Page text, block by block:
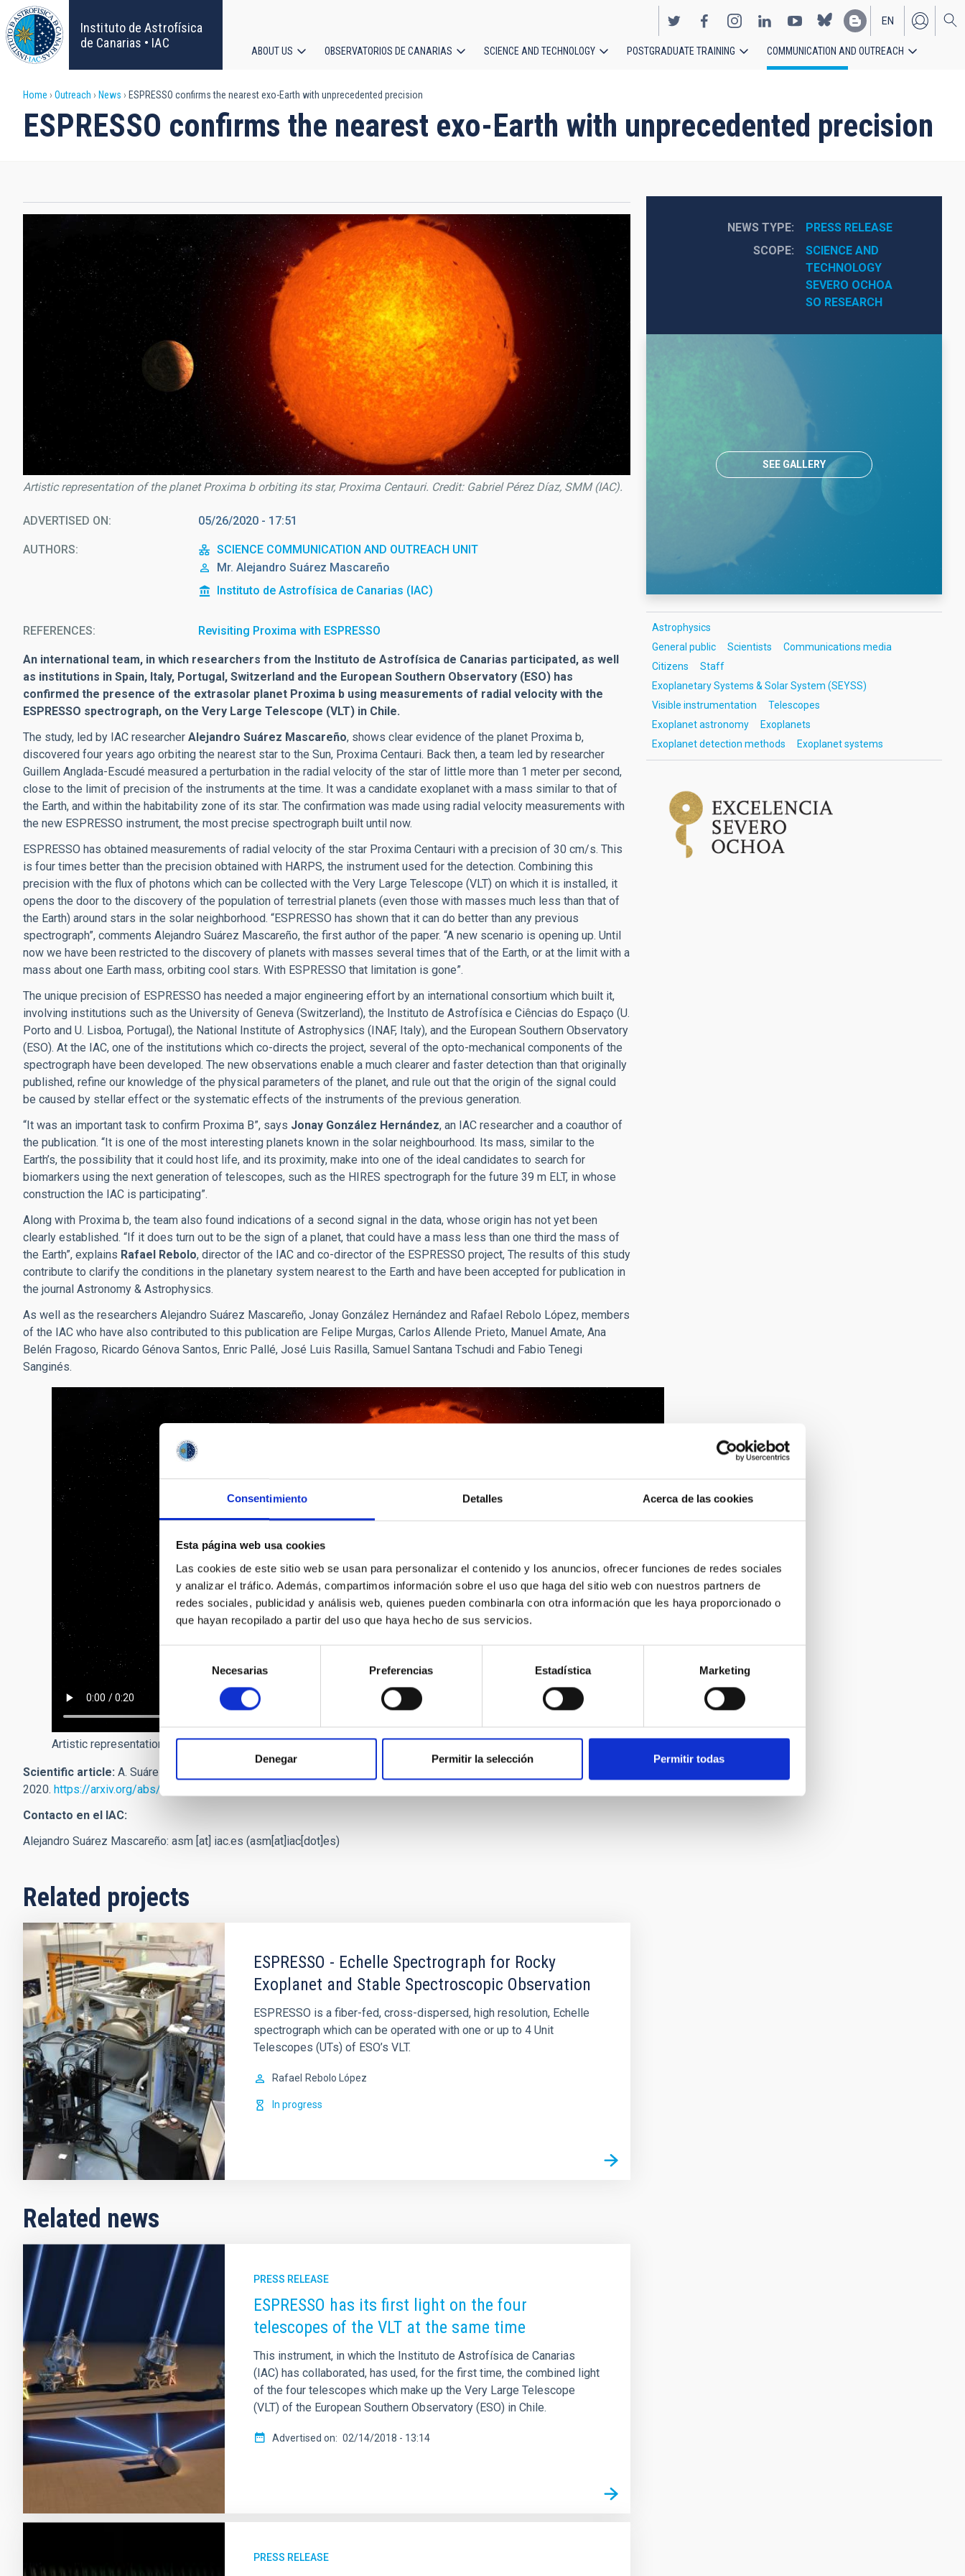
Consentimiento Detalles Acerca de las cookies
Esta página web usa cookies
Las cookies de este sitio web se usan para personalizar el contenido y los anuncios, ofrecer funciones de redes sociales
y analizar el tráfico. Además, compartimos información sobre el uso que haga del sitio web con nuestros partners de
redes sociales, publicidad y análisis web, quienes pueden combinarla con otra información que les haya proporcionado o
que hayan recopilado a partir del uso que haya hecho de sus servicios.
consentimiento
Necesarias Preferencias Estadística Marketing
Denegar Permitir la selección Permitir todas
Skip
to
main
content
Instituto de Astrofísica
de Canarias • IAC
EN
ES
navigation
ABOUT US OBSERVATORIOS DE CANARIAS SCIENCE AND TECHNOLOGY POSTGRADUATE TRAINING COMMUNICATION AND OUTREACH
Breadcrumb
Home Outreach News ESPRESSO confirms the nearest exo-Earth with unprecedented precision
ESPRESSO confirms the nearest exo-Earth with unprecedented precision
Artistic representation of the planet Proxima b orbiting its star, Proxima Centauri. Credit: Gabriel Pérez Díaz, SMM (IAC).
ADVERTISED ON 05/26/2020 - 17:51
AUTHORS
SCIENCE COMMUNICATION AND OUTREACH UNIT
Mr. Alejandro Suárez Mascareño
Instituto de Astrofísica de Canarias (IAC)
REFERENCES Revisiting Proxima with ESPRESSO
An international team, in which researchers from the Instituto de Astrofísica de Canarias participated, as well
as institutions in Spain, Italy, Portugal, Switzerland and the European Southern Observatory (ESO) has
confirmed the presence of the extrasolar planet Proxima b using measurements of radial velocity with the
ESPRESSO spectrograph, on the Very Large Telescope (VLT) in Chile.
The study, led by IAC researcher Alejandro Suárez Mascareño, shows clear evidence of the planet Proxima b,
discovered four years ago orbiting the nearest star to the Sun, Proxima Centauri. Back then, a team led by researcher
Guillem Anglada-Escudé measured a perturbation in the radial velocity of the star of little more than 1 meter per second,
close to the limit of precision of the instruments at the time. It was a candidate exoplanet with a mass similar to that of
the Earth, and within the habitability zone of its star. The confirmation was made using radial velocity measurements with
the new ESPRESSO instrument, the most precise spectrograph built until now.
ESPRESSO has obtained measurements of radial velocity of the star Proxima Centauri with a precision of 30 cm/s. This
is four times better than the precision obtained with HARPS, the instrument used for the detection. Combining this
precision with the flux of photons which can be collected with the Very Large Telescope (VLT) on which it is installed, it
opens the door to the discovery of the population of terrestrial planets (even those with masses much less than that of
the Earth) around stars in the solar neighborhood. “ESPRESSO has shown that it can do better than any previous
spectrograph”, comments Alejandro Suárez Mascareño, the first author of the paper. “A new scenario is opening up. Until
now we have been restricted to the discovery of planets with masses several times that of the Earth, or at the limit with a
mass about one Earth mass, orbiting cool stars. With ESPRESSO that limitation is gone”.
The unique precision of ESPRESSO has needed a major engineering effort by an international consortium which built it,
involving institutions such as the University of Geneva (Switzerland), the Instituto de Astrofísica e Ciências do Espaço (U.
Porto and U. Lisboa, Portugal), the National Institute of Astrophysics (INAF, Italy), and the European Southern Observatory
(ESO). At the IAC, one of the institutions which co-directs the project, several of the opto-mechanical components of the
spectrograph have been developed. The new observations enable a much clearer and faster detection than that originally
published, refine our knowledge of the physical parameters of the planet, and rule out that the origin of the signal could
be caused by stellar effect or the systematic effects of the instruments of the previous generation.
“It was an important task to confirm Proxima B”, says Jonay González Hernández, an IAC researcher and a coauthor of
the publication. “It is one of the most interesting planets known in the solar neighbourhood. Its mass, similar to the
Earth’s, the possibility that it could host life, and its proximity, make into one of the ideal candidates to search for
biomarkers using the next generation of telescopes, such as the HIRES spectrograph for the future 39 m ELT, in whose
construction the IAC is participating”.
Along with Proxima b, the team also found indications of a second signal in the data, whose origin has not yet been
clearly established. “If it does turn out to be the sign of a planet, that could have a mass less than one third the mass of
the Earth”, explains Rafael Rebolo, director of the IAC and co-director of the ESPRESSO project, The results of this study
contribute to clarify the conditions in the planetary system nearest to the Earth and have been accepted for publication in
the journal Astronomy & Astrophysics.
As well as the researchers Alejandro Suárez Mascareño, Jonay González Hernández and Rafael Rebolo López, members
of the IAC who have also contributed to this publication are Felipe Murgas, Carlos Allende Prieto, Manuel Amate, Ana
Belén Fragoso, Ricardo Génova Santos, Enric Pallé, José Luis Rasilla, Samuel Santana Tschudi and Fabio Tenegi
Sanginés.
Artistic representation of the planet Proxima b orbiting its star, Proxima Centauri. Credit: Gabriel Pérez Díaz, SMM (IAC).
Scientific article: A. Suárez Mascareño et al. "Revisiting Proxima with ESPRESSO",
2020. https://arxiv.org/abs/2005.12114
Contacto en el IAC:
Alejandro Suárez Mascareño: asm [at] iac.es (asm[at]iac[dot]es)
Related projects
ESPRESSO - Echelle Spectrograph for Rocky
Exoplanet and Stable Spectroscopic Observation
ESPRESSO is a fiber-fed, cross-dispersed, high resolution, Echelle
spectrograph which can be operated with one or up to 4 Unit
Telescopes (UTs) of ESO’s VLT.
Rafael Rebolo López
In progress
Related news
PRESS RELEASE
ESPRESSO has its first light on the four
telescopes of the VLT at the same time
This instrument, in which the Instituto de Astrofísica de Canarias
(IAC) has collaborated, has used, for the first time, the combined light
of the four telescopes which make up the Very Large Telescope
(VLT) of the European Southern Observatory (ESO) in Chile.
Advertised on 02/14/2018 - 13:14
PRESS RELEASE
NEWS TYPE
PRESS RELEASE
SCOPE
SCIENCE AND
TECHNOLOGY
SEVERO OCHOA
SO RESEARCH
SEE GALLERY
Astrophysics
General public
Scientists
Communications media
Citizens
Staff
Exoplanetary Systems & Solar System (SEYSS)
Visible instrumentation
Telescopes
Exoplanet astronomy
Exoplanets
Exoplanet detection methods
Exoplanet systems